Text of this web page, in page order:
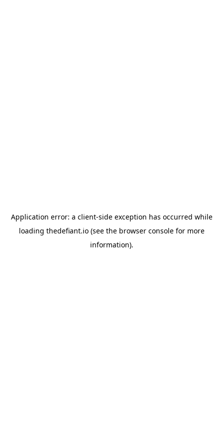
Application error: a client-side exception has occurred while
loading thedefiant.io(see the browser consolefor more
information).